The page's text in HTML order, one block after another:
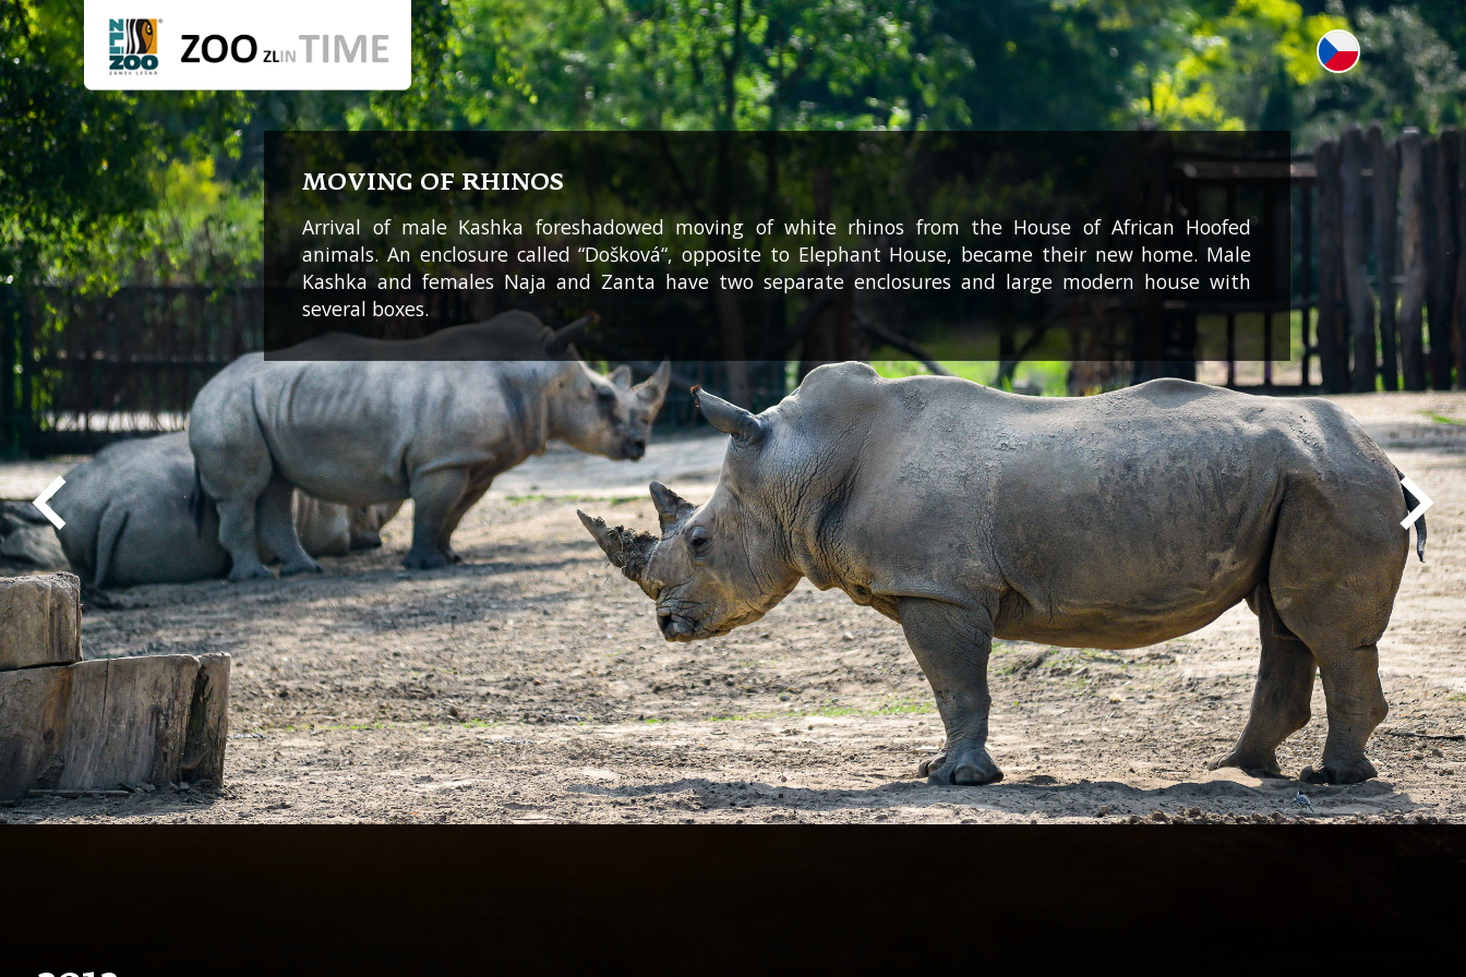
MOVING OF RHINOS
Arrival of male Kashka foreshadowed moving of white rhinos from the House of African Hoofed
animals. An enclosure called “Došková“, opposite to Elephant House, became their new home. Male
Kashka and females Naja and Zanta have two separate enclosures and large modern house with
several boxes.